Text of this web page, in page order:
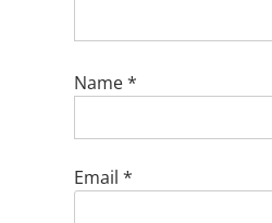
Name*
Email *